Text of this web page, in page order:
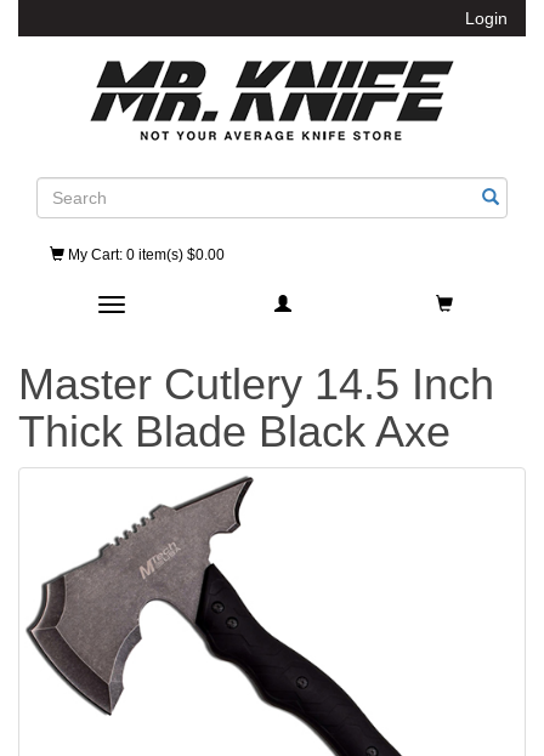
Login
Search
My Cart: 0 item(s) $0.00
Toggle navigation
Master Cutlery 14.5 Inch
Thick Blade Black Axe